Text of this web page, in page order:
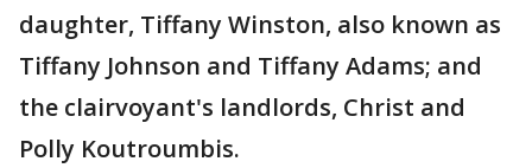
daughter, Tiffany Winston, also known as
Tiffany Johnson and Tiffany Adams; and
the clairvoyant's landlords, Christ and
Polly Koutroumbis.